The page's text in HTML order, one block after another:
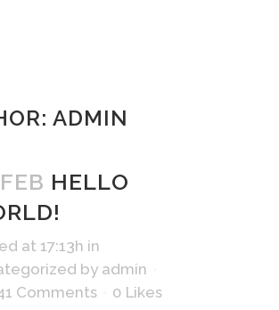
ADMIN
HELLO
at 17:13h in
by admin
Comments
0 Likes